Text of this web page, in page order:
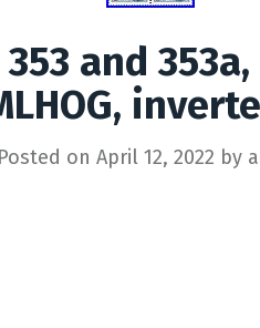
and
Posted on April 12, 2022 by